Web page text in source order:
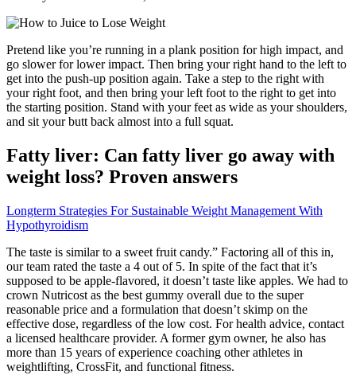
Pretend like you’re running in a plank position for high impact, and
go slower for lower impact. Then bring your right hand to the left to
get into the push-up position again. Take a step to the right with
your right foot, and then bring your left foot to the right to get into
the starting position. Stand with your feet as wide as your shoulders,
and sit your butt back almost into a full squat.
Fatty liver: Can fatty liver go away with
weight loss? Proven answers
Longterm Strategies For Sustainable Weight Management With
Hypothyroidism
The taste is similar to a sweet fruit candy.” Factoring all of this in,
our team rated the taste a 4 out of 5. In spite of the fact that it’s
supposed to be apple-flavored, it doesn’t taste like apples. We had to
crown Nutricost as the best gummy overall due to the super
reasonable price and a formulation that doesn’t skimp on the
effective dose, regardless of the low cost. For health advice, contact
a licensed healthcare provider. A former gym owner, he also has
more than 15 years of experience coaching other athletes in
weightlifting, CrossFit, and functional fitness.